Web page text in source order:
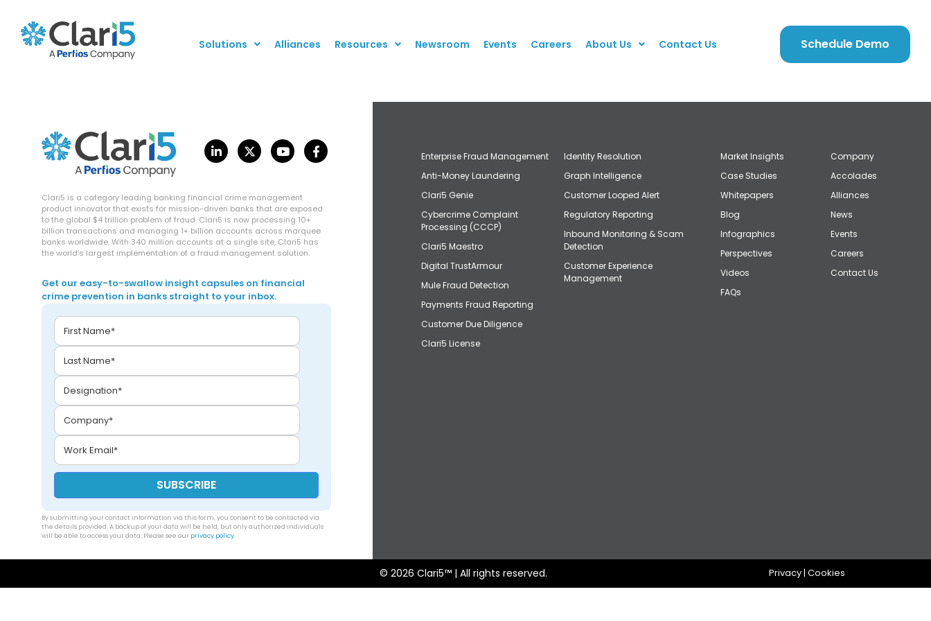
Solutions Alliances Resources Newsroom Events Careers About Us Contact Us Schedule Demo
Clari5 is a category leading banking financial crime management
product innovator that exists for mission-driven banks that are exposed
to the global $4 trillion problem of fraud. Clari5 is now processing 10+
billion transactions and managing 1+ billion accounts across marquee
banks worldwide. With 340 million accounts at a single site, Clari5 has
the world’s largest implementation of a fraud management solution.
Get our easy-to-swallow insight capsules on financial
crime prevention in banks straight to your inbox.
By submitting your contact information via this form, you consent to be contacted via
the details provided. A backup of your data will be held, but only authorized individuals
will be able to access your data. Please see our privacy policy.
Enterprise Fraud Management
Anti-Money Laundering
Clari5 Genie
Cybercrime Complaint
Processing (CCCP)
Clari5 Maestro
Digital TrustArmour
Mule Fraud Detection
Payments Fraud Reporting
Customer Due Diligence
Clari5 License
Identity Resolution
Graph Intelligence
Customer Looped Alert
Regulatory Reporting
Inbound Monitoring & Scam
Detection
Customer Experience
Management
Market Insights
Case Studies
Whitepapers
Blog
Infographics
Perspectives
Videos
FAQs
Company
Accolades
Alliances
News
Events
Careers
Contact Us
© 2026 Clari5™ | All rights reserved. Privacy| Cookies